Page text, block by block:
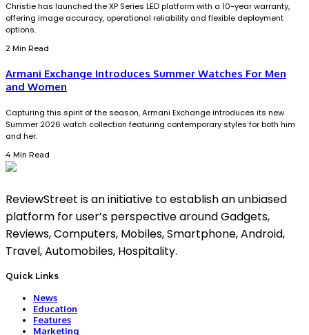
Christie has launched the XP Series LED platform with a 10-year warranty,
offering image accuracy, operational reliability and flexible deployment
options.
2 Min Read
Armani Exchange Introduces Summer Watches For Men
and Women
Capturing this spirit of the season, Armani Exchange introduces its new
Summer 2026 watch collection featuring contemporary styles for both him
and her.
4 Min Read
ReviewStreet is an initiative to establish an unbiased
platform for user’s perspective around Gadgets,
Reviews, Computers, Mobiles, Smartphone, Android,
Travel, Automobiles, Hospitality.
Quick Links
News
Education
Features
Marketing